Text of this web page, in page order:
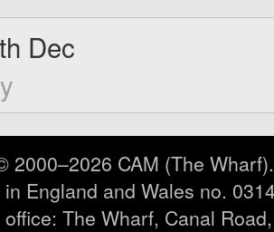
Dec
2000–2026 CAM (The
England and Wales no.
The Wharf, Canal